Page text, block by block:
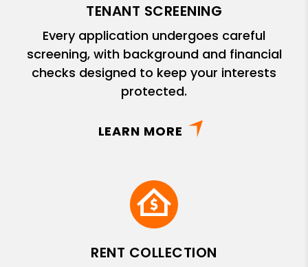
TENANT SCREENING
Every application undergoes careful
screening, with background and financial
checks designed to keep your interests
protected.
LEARN MORE
RENT COLLECTION